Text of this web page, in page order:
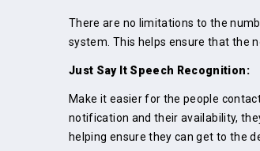
There are no limitations to the
system. This helps ensure that the
Just Say It Speech Recognition:
Make it easier for the people
notification and their availability,
helping ensure they can get to the